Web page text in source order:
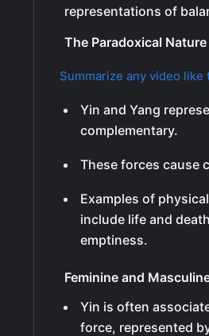
representations of
The Paradoxical
Summarize any video
Yin and Yang
complementary.
These forces cause
Examples of
include life and
emptiness.
Feminine and
Yin is often
force, represented